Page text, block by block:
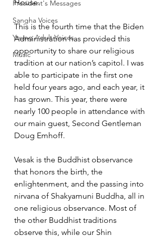
President's Messages
Sangha Voices
Young Adult Voices
Music
House.
This is the fourth time that the Biden
Administration has provided this
opportunity to share our religious
tradition at our nation’s capitol. I was
able to participate in the first one
held four years ago, and each year, it
has grown. This year, there were
nearly 100 people in attendance with
our main guest, Second Gentleman
Doug Emhoff.
Vesak is the Buddhist observance
that honors the birth, the
enlightenment, and the passing into
nirvana of Shakyamuni Buddha, all in
one religious observance. Most of
the other Buddhist traditions
observe this, while our Shin